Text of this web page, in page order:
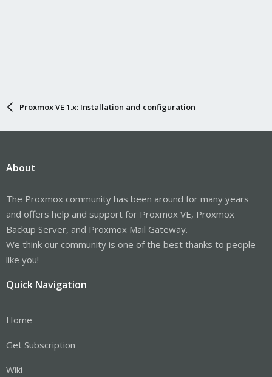
Proxmox VE 1.x: Installation and configuration
About
The Proxmox community has been around for many years
and offers help and support for Proxmox VE, Proxmox
Backup Server, and Proxmox Mail Gateway.
We think our community is one of the best thanks to people
like you!
Quick Navigation
Home
Get Subscription
Wiki